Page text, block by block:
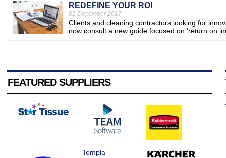
REDEFINE YOUR ROI
01 December 2017
Clients and cleaning contractors looking for
now consult a new guide focused on ‘return on
FEATURED SUPPLIERS
Templa